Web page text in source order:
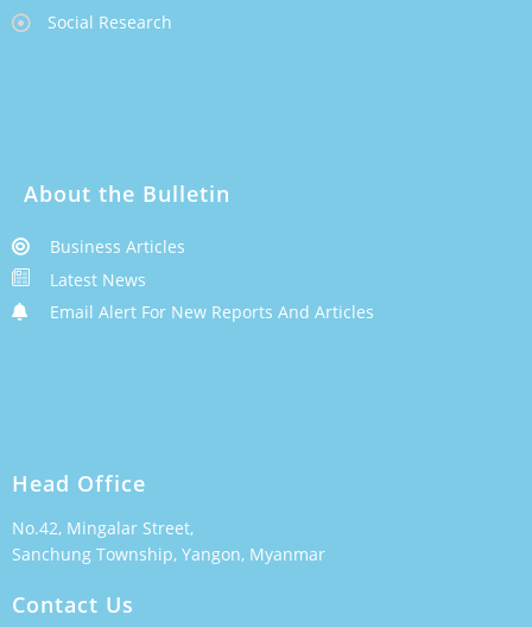
Social Research
About the Bulletin
Business Articles
Latest News
Email Alert For New Reports And Articles
Head Office
No.42, Mingalar Street,
Sanchung Township, Yangon, Myanmar
Contact Us